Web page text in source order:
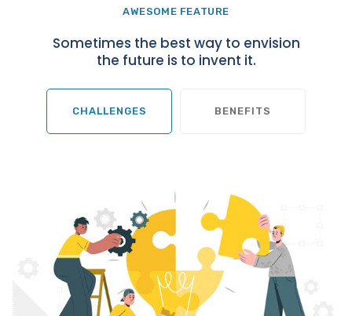
AWESOME FEATURE
Sometimes the best way to envision
the future is to invent it.
CHALLENGES BENEFITS